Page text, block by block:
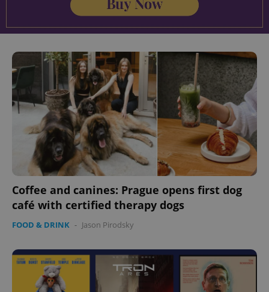
Coffee and canines: Prague opens first dog
café with certified therapy dogs
FOOD & DRINK - Jason Pirodsky